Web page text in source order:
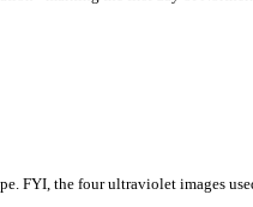
FYI, the four ultraviolet images